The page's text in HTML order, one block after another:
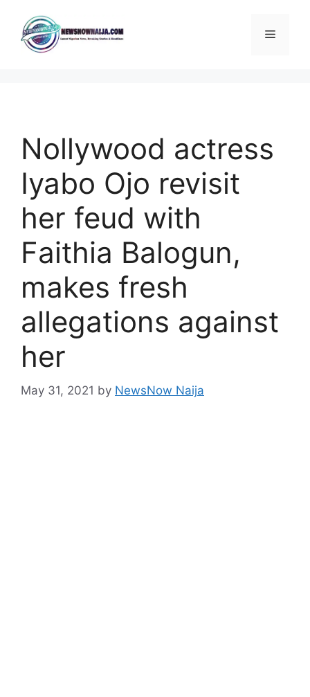
content
Menu
Nollywood actress
Iyabo Ojo revisit
her feud with
Faithia Balogun,
makes fresh
allegations against
her
May 31, 2021 by NewsNow Naija